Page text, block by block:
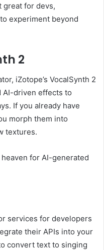
great for devs,
experiment beyond
2
iZotope’s VocalSynth 2
AI-driven effects to
If you already have
morph them into
textures.
for AI-generated
services for developers
their APIs into your
convert text to singing